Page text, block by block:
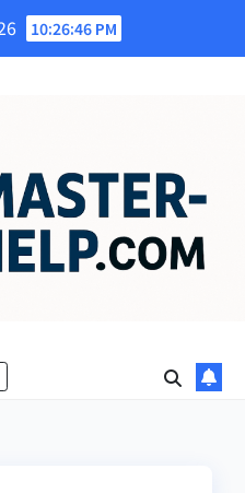
10:26:47 PM